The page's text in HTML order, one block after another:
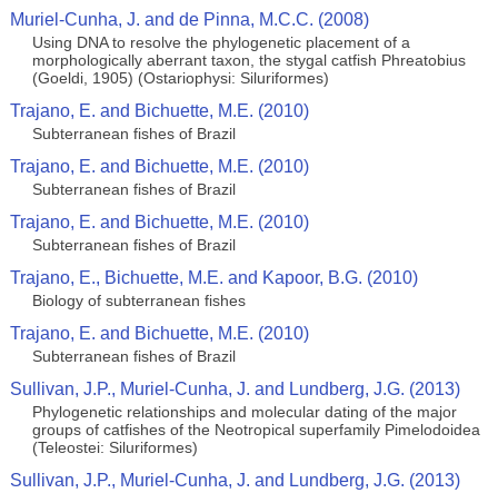
Muriel-Cunha, J. and de Pinna, M.C.C. (2008)
Using DNA to resolve the phylogenetic placement of a
morphologically aberrant taxon, the stygal catfish Phreatobius
(Goeldi, 1905) (Ostariophysi: Siluriformes)
Trajano, E. and Bichuette, M.E. (2010)
Subterranean fishes of Brazil
Trajano, E. and Bichuette, M.E. (2010)
Subterranean fishes of Brazil
Trajano, E. and Bichuette, M.E. (2010)
Subterranean fishes of Brazil
Trajano, E., Bichuette, M.E. and Kapoor, B.G. (2010)
Biology of subterranean fishes
Trajano, E. and Bichuette, M.E. (2010)
Subterranean fishes of Brazil
Sullivan, J.P., Muriel-Cunha, J. and Lundberg, J.G. (2013)
Phylogenetic relationships and molecular dating of the major
groups of catfishes of the Neotropical superfamily Pimelodoidea
(Teleostei: Siluriformes)
Sullivan, J.P., Muriel-Cunha, J. and Lundberg, J.G. (2013)